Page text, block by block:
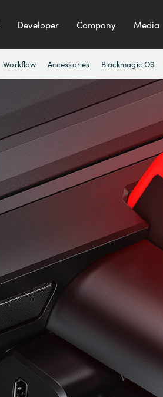
Developer Company Media
Workflow Accessories Blackmagic OS